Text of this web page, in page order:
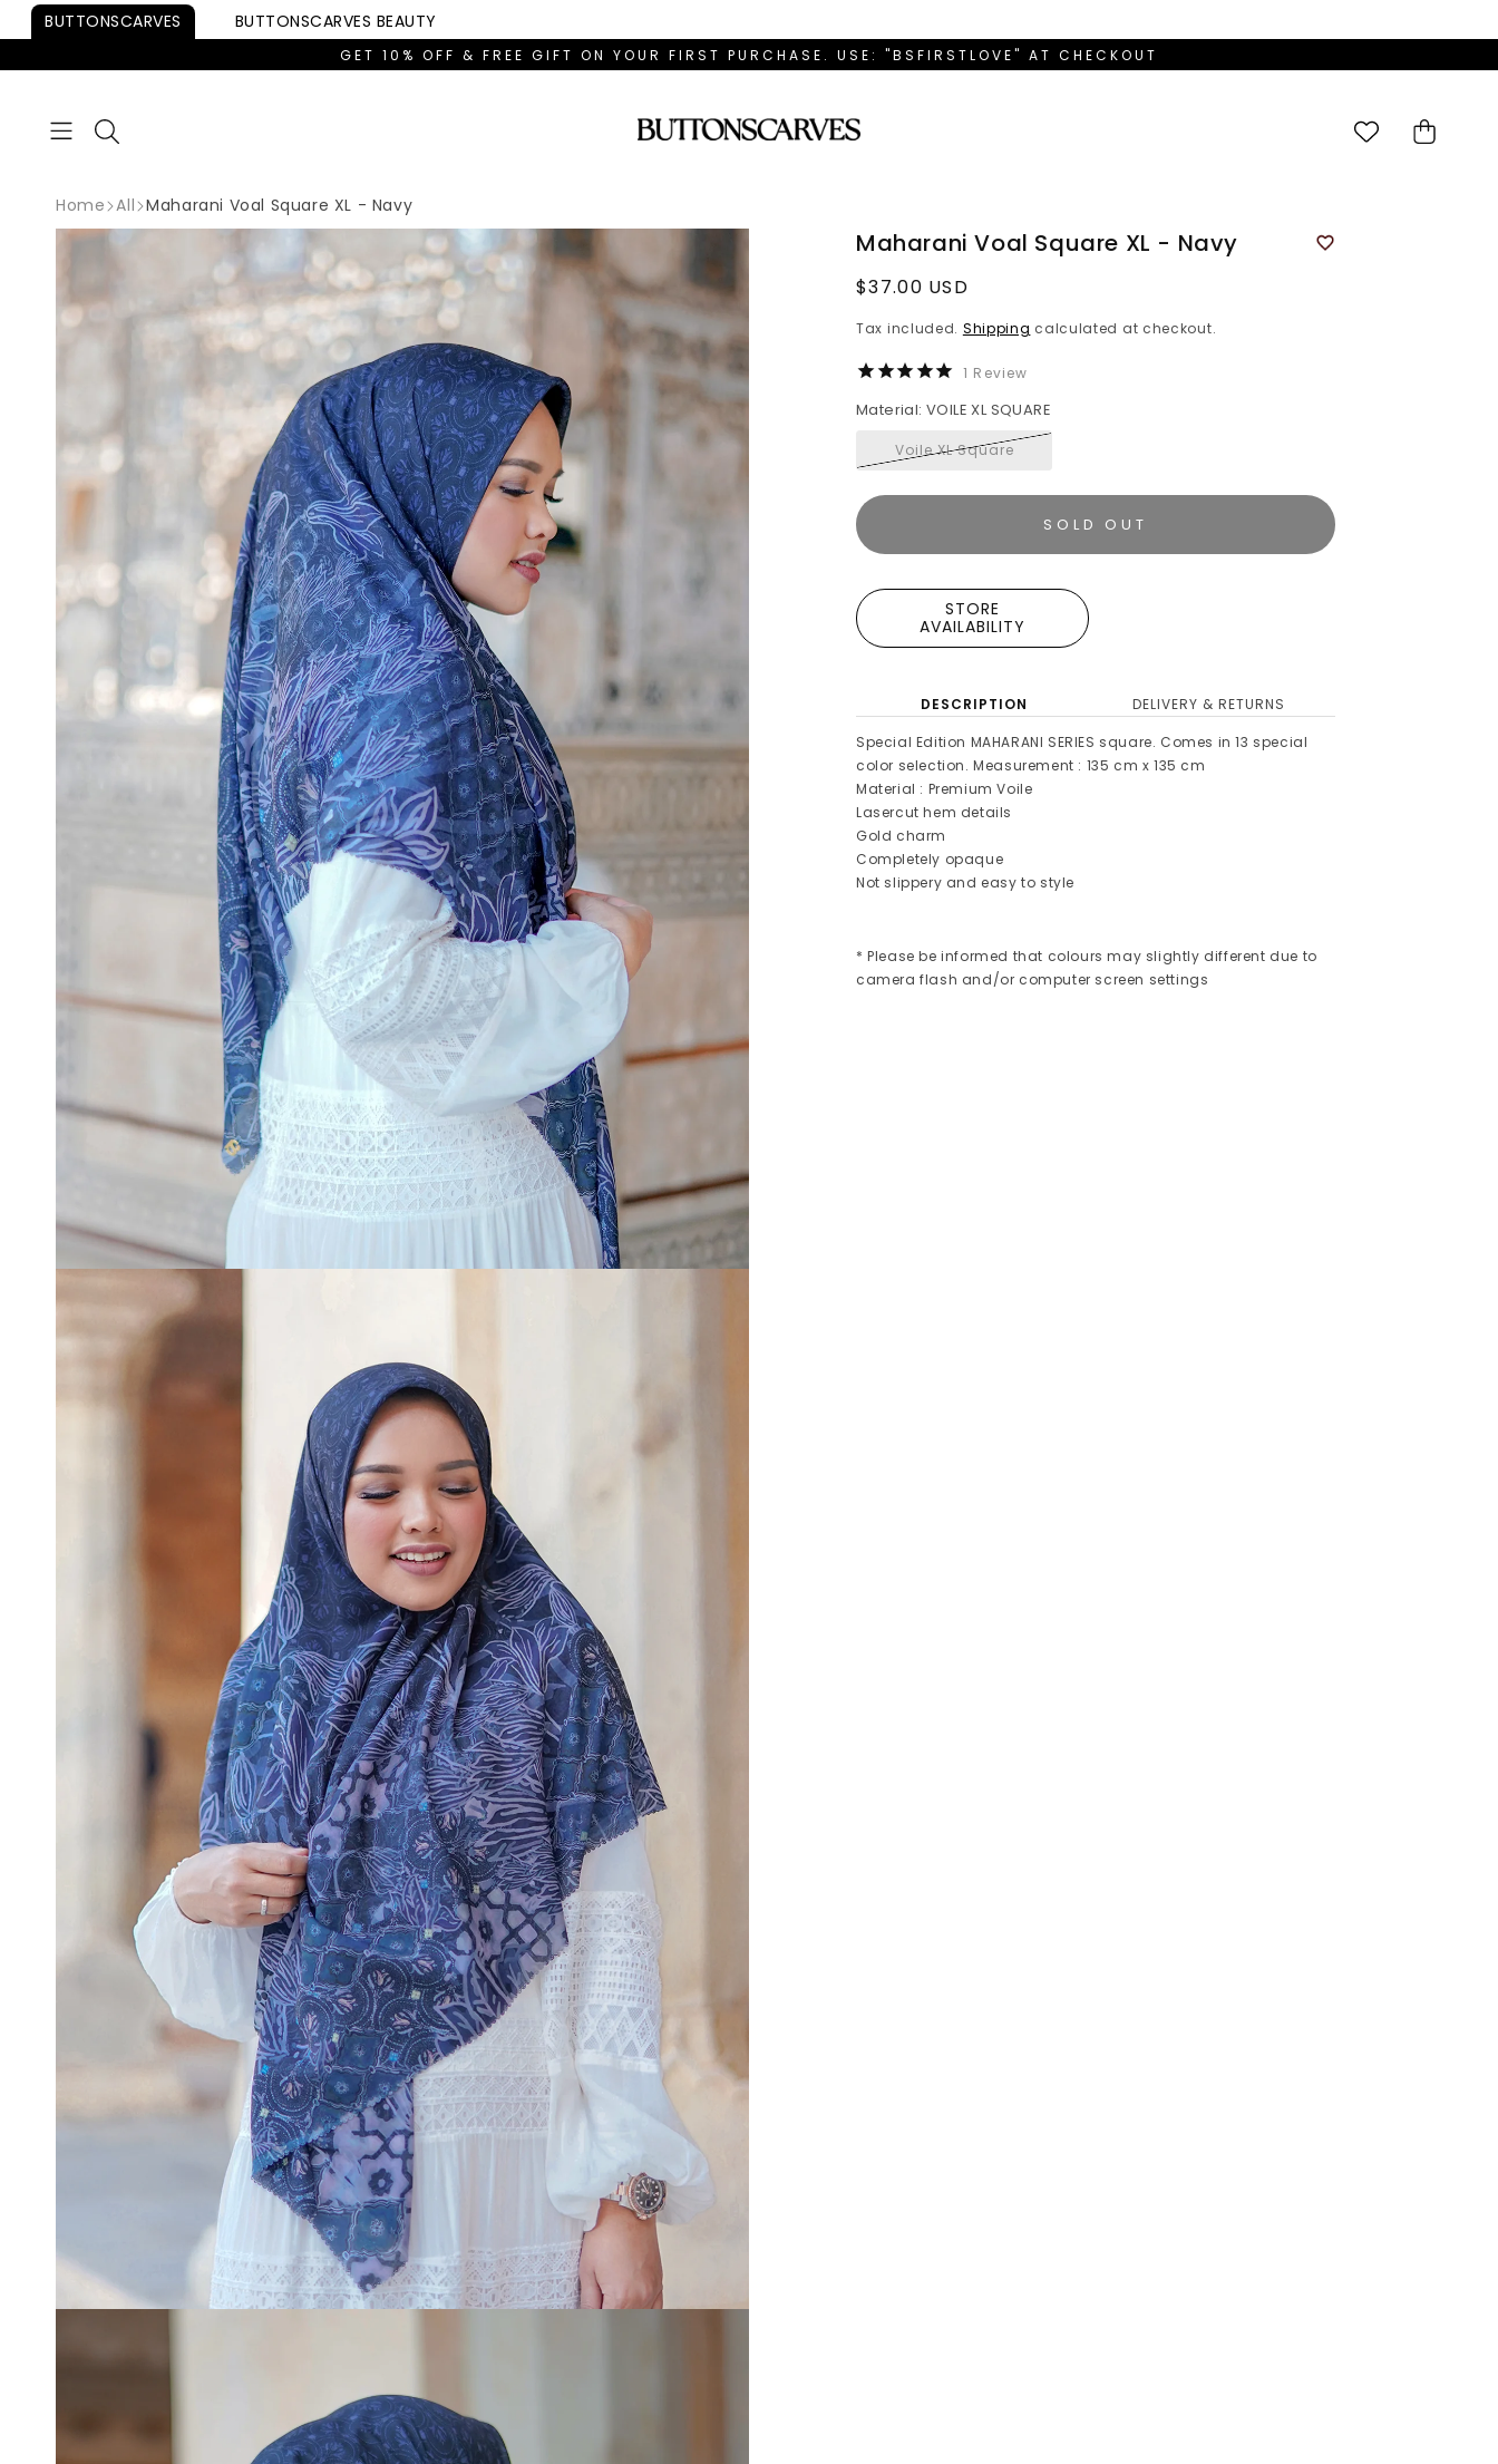
Skip to
BUTTONSCARVES BUTTONSCARVES BEAUTY
GET 10% OFF & FREE GIFT ON YOUR FIRST PURCHASE. USE: "BSFIRSTLOVE" AT CHECKOUT
Cart
Home All Maharani Voal Square XL - Navy
Maharani Voal Square XL - Navy
Regular
$37.00 USD
Tax included. Shipping calculated at checkout.
1 Review
Material: VOILE XL SQUARE
Voile XL Square
SOLD OUT
STORE
AVAILABILITY
DESCRIPTION
DELIVERY & RETURNS
Special Edition MAHARANI SERIES square. Comes in 13 special
color selection. Measurement : 135 cm x 135 cm
Material : Premium Voile
Lasercut hem details
Gold charm
Completely opaque
Not slippery and easy to style
* Please be informed that colours may slightly different due to
camera flash and/or computer screen settings